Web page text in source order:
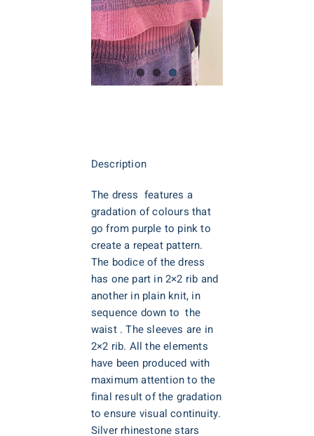
Description
The dress features a
gradation of colours that
go from purple to pink to
create a repeat pattern.
The bodice of the dress
has one part in 2×2 rib and
another in plain knit, in
sequence down to the
waist . The sleeves are in
2×2 rib. All the elements
have been produced with
maximum attention to the
final result of the gradation
to ensure visual continuity.
Silver rhinestone stars